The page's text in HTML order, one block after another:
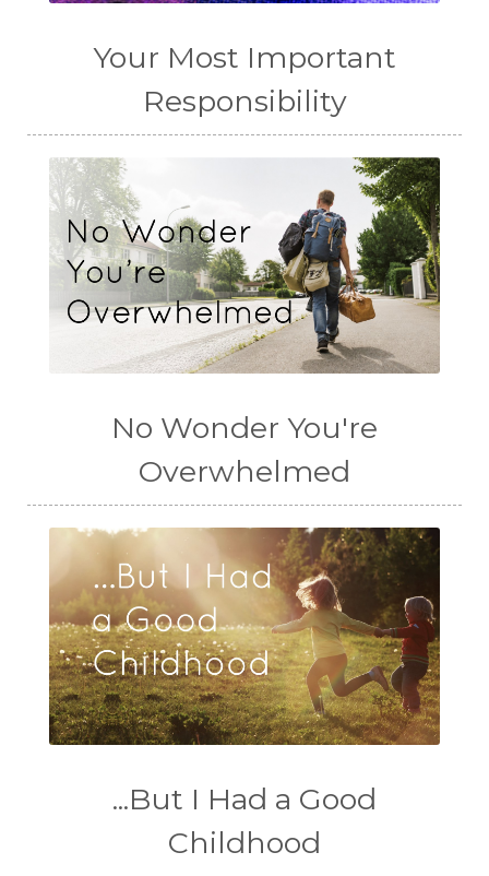
Your Most Important
Responsibility
No Wonder You're
Overwhelmed
...But I Had a Good
Childhood